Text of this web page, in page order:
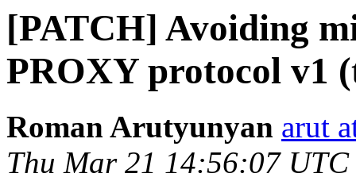
[PATCH] Avoiding
PROXY protocol v1
Roman Arutyunyan arut
Thu Mar 21 14:56:07 UTC